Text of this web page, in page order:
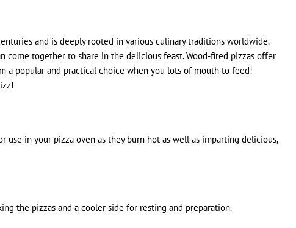
and is deeply rooted in various culinary traditions worldwide.
together to share in the delicious feast. Wood-fired pizzas offer
popular and practical choice when you lots of mouth to feed!
use in your pizza oven as they burn hot as well as imparting delicious,
the pizzas and a cooler side for resting and preparation.